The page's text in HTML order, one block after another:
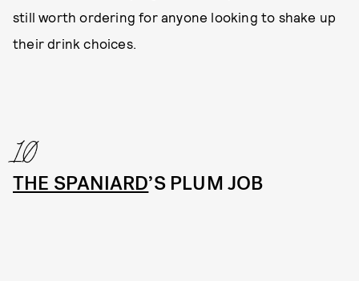
still worth ordering for anyone looking to shake up
their drink choices.
10
THE SPANIARD’S PLUM JOB